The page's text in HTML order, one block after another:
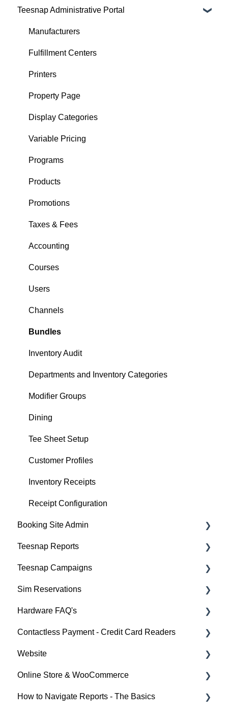
Tabs
Checkout
Purchases
Tickets
User Menu
Tee Sheet Management
Customers
Tables
FAQ
Tipping
Teesnap Administrative Portal
Manufacturers
Fulfillment Centers
Printers
Property Page
Display Categories
Variable Pricing
Programs
Products
Promotions
Taxes & Fees
Accounting
Courses
Users
Channels
Bundles
Inventory Audit
Departments and Inventory Categories
Modifier Groups
Dining
Tee Sheet Setup
Customer Profiles
Inventory Receipts
Receipt Configuration
Booking Site Admin
Property Page
Online Booking Engine (Customer Facing)
Teesnap Reports
How to Navigate Reports - The Basics
Sales Summary Workbook
Sales & Cash Overview Workbook
Customers Workbook
Rounds Report Workbook
Inventory Workbook
Teesnap Campaigns
Campaigns General Tips and Training
Automating your Email Marketing
Sim Reservations
Sim Reservation Basics - FAQ
Hardware FAQ's
Printers
FAQ
iPad
Contactless Payment - Credit Card Readers
Checkout Experience
Pre Authorization
Card Reader Connectivity
Website
Website Training Videos
Troubleshooting
Online Store & WooCommerce
Online Store
How to Navigate Reports - The Basics